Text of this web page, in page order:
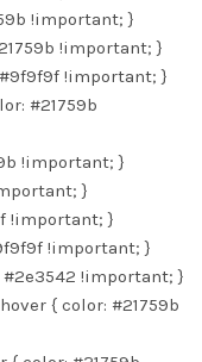
!important; }
!important; }
!important; }
#21759b
!important; }
}
!important; }
!important; }
!important; }
{ color: #21759b